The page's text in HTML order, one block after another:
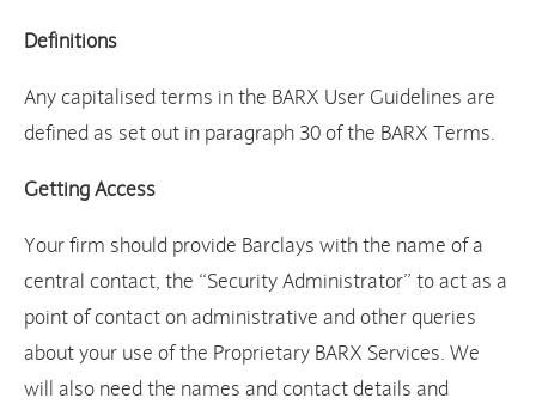
Definitions
Any capitalised terms in the BARX User Guidelines are
defined as set out in paragraph 30 of the BARX Terms.
Getting Access
Your firm should provide Barclays with the name of a
central contact, the “Security Administrator” to act as a
point of contact on administrative and other queries
about your use of the Proprietary BARX Services. We
will also need the names and contact details and